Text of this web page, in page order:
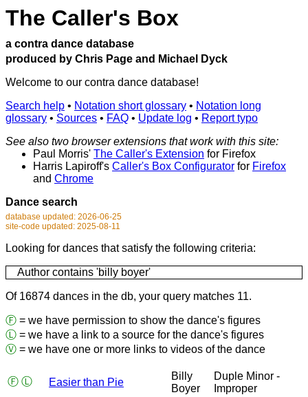
The Caller's Box
a contra dance database
produced by Chris Page and Michael Dyck
Welcome to our contra dance database!
Search help • Notation short glossary • Notation long
glossary • Sources • FAQ • Update log • Report typo
See also two browser extensions that work with this site:
Paul Morris' The Caller's Extension for Firefox
Harris Lapiroff's Caller's Box Configurator for Firefox
and Chrome
Dance search
database updated: 2026-06-25
site-code updated: 2025-08-11
Looking for dances that satisfy the following criteria:
Author contains 'billy boyer'
Of 16874 dances in the db, your query matches 11.
Ⓕ = we have permission to show the dance's figures
Ⓛ = we have a link to a source for the dance's figures
Ⓥ = we have one or more links to videos of the dance
Ⓕ Ⓛ Easier than Pie
Billy
Boyer
Duple Minor -
Improper